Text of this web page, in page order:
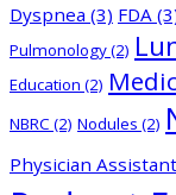
Dyspnea (3) FDA
Pulmonology(2)
Education (2)
NBRC (2) Nodules (2)
Physician